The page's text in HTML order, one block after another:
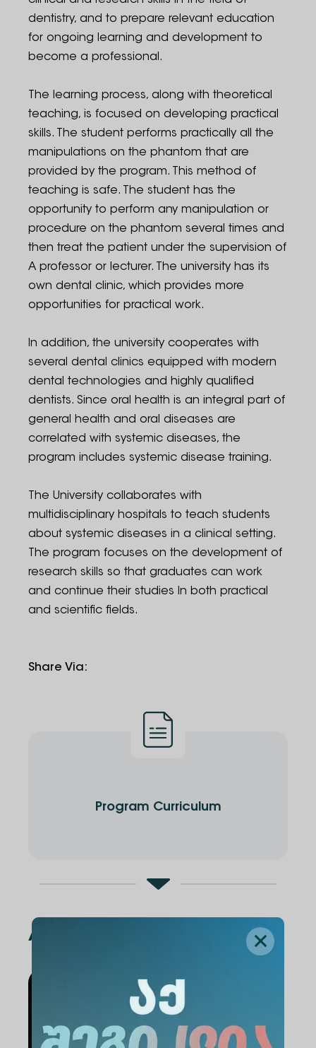
dentistry, and to prepare relevant education
for ongoing learning and development to
become a professional.
The learning process, along with theoretical
teaching, is focused on developing practical
skills. The student performs practically all the
manipulations on the phantom that are
provided by the program. This method of
teaching is safe. The student has the
opportunity to perform any manipulation or
procedure on the phantom several times and
then treat the patient under the supervision of
A professor or lecturer. The university has its
own dental clinic, which provides more
opportunities for practical work.
In addition, the university cooperates with
several dental clinics equipped with modern
dental technologies and highly qualified
dentists. Since oral health is an integral part of
general health and oral diseases are
correlated with systemic diseases, the
program includes systemic disease training.
The University collaborates with
multidisciplinary hospitals to teach students
about systemic diseases in a clinical setting.
The program focuses on the development of
research skills so that graduates can work
and continue their studies In both practical
and scientific fields.
Share Via:
Program Curriculum
Administration